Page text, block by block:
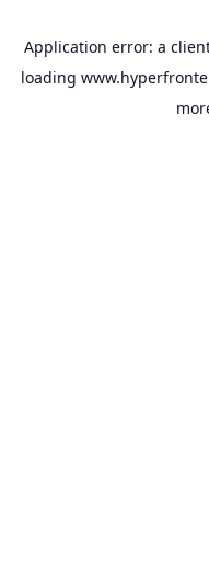
Application error: a
loading